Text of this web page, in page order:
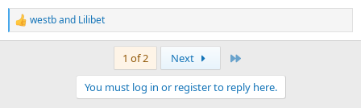
R
e
westband Lilibet
1 of 2 Next
You must log in or register to reply here.